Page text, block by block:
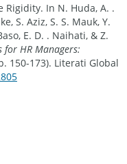
Rigidity. In N. Huda, A. .
S. Aziz, S. S. Mauk, Y.
E. D. . Naihati, & Z.
for HR Managers:
150-173). Literati Global